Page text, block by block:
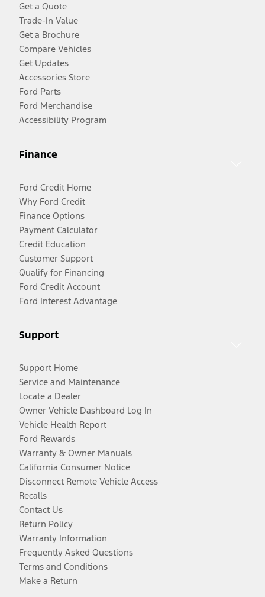
Get a Quote
Trade-In Value
Get a Brochure
Compare Vehicles
Get Updates
Accessories Store
Ford Parts
Ford Merchandise
Accessibility Program
Finance
Ford Credit Home
Why Ford Credit
Finance Options
Payment Calculator
Credit Education
Customer Support
Qualify for Financing
Ford Credit Account
Ford Interest Advantage
Support
Support Home
Service and Maintenance
Locate a Dealer
Owner Vehicle Dashboard Log In
Vehicle Health Report
Ford Rewards
Warranty & Owner Manuals
California Consumer Notice
Disconnect Remote Vehicle Access
Recalls
Contact Us
Return Policy
Warranty Information
Frequently Asked Questions
Terms and Conditions
Make a Return